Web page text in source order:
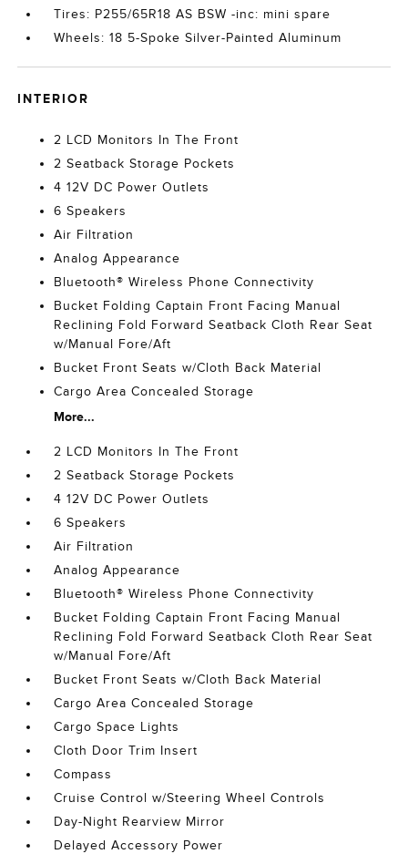
Tires: P255/65R18 AS BSW -inc: mini spare
Wheels: 18 5-Spoke Silver-Painted Aluminum
INTERIOR
2 LCD Monitors In The Front
2 Seatback Storage Pockets
4 12V DC Power Outlets
6 Speakers
Air Filtration
Analog Appearance
Bluetooth® Wireless Phone Connectivity
Bucket Folding Captain Front Facing Manual
Reclining Fold Forward Seatback Cloth Rear Seat
w/Manual Fore/Aft
Bucket Front Seats w/Cloth Back Material
Cargo Area Concealed Storage
More...
2 LCD Monitors In The Front
2 Seatback Storage Pockets
4 12V DC Power Outlets
6 Speakers
Air Filtration
Analog Appearance
Bluetooth® Wireless Phone Connectivity
Bucket Folding Captain Front Facing Manual
Reclining Fold Forward Seatback Cloth Rear Seat
w/Manual Fore/Aft
Bucket Front Seats w/Cloth Back Material
Cargo Area Concealed Storage
Cargo Space Lights
Cloth Door Trim Insert
Compass
Cruise Control w/Steering Wheel Controls
Day-Night Rearview Mirror
Delayed Accessory Power